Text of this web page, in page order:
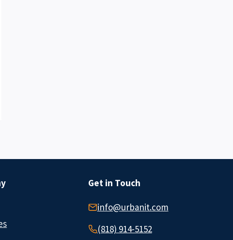
Get in Touch
info@urbanit.com
(818) 914-5152